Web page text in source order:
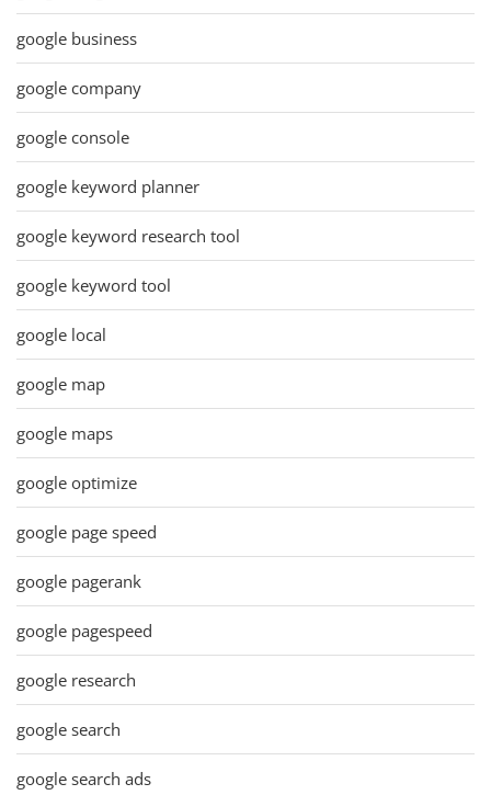
google business
google company
google console
google keyword planner
google keyword research tool
google keyword tool
google local
google map
google maps
google optimize
google page speed
google pagerank
google pagespeed
google research
google search
google search ads